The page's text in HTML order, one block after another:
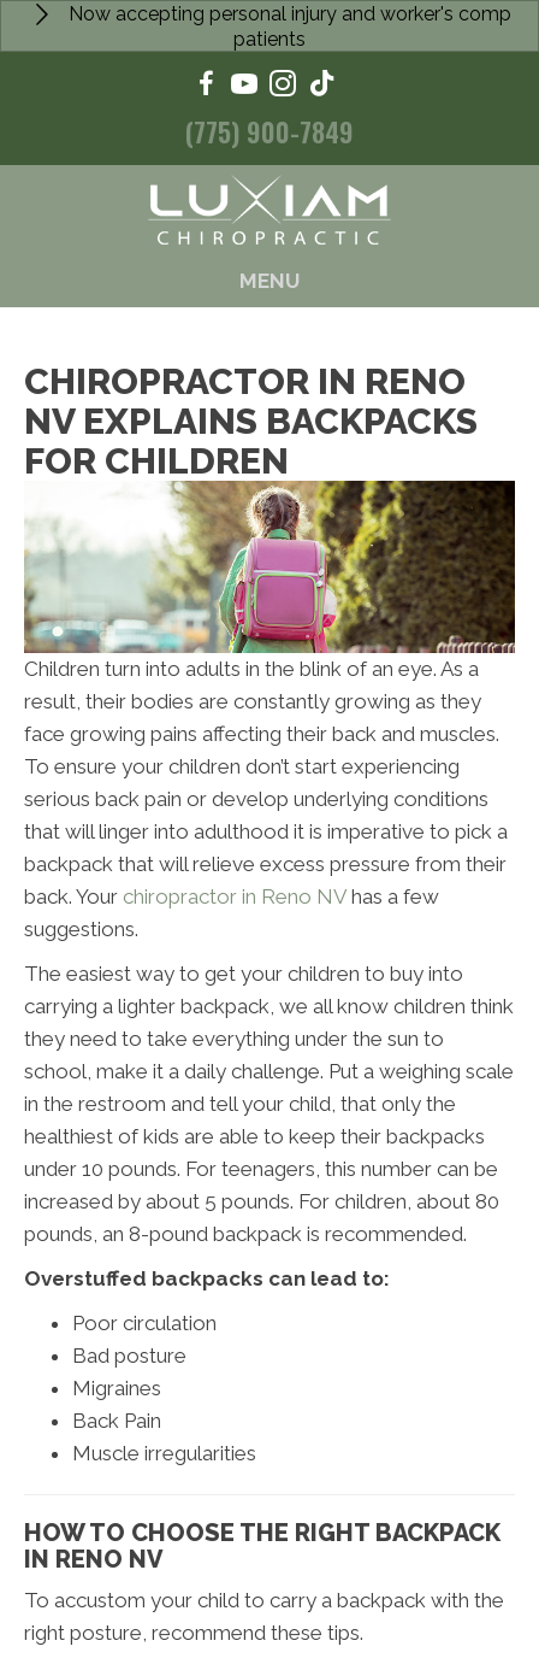
Now accepting personal injury and worker's comp
patients
(775) 900-7849
MENU
CHIROPRACTOR IN RENO
NV EXPLAINS BACKPACKS
FOR CHILDREN
Children turn into adults in the blink of an eye. As a
result, their bodies are constantly growing as they
face growing pains affecting their back and muscles.
To ensure your children don’t start experiencing
serious back pain or develop underlying conditions
that will linger into adulthood it is imperative to pick a
backpack that will relieve excess pressure from their
back. Your chiropractor in Reno NV has a few
suggestions.
The easiest way to get your children to buy into
carrying a lighter backpack, we all know children think
they need to take everything under the sun to
school, make it a daily challenge. Put a weighing scale
in the restroom and tell your child, that only the
healthiest of kids are able to keep their backpacks
under 10 pounds. For teenagers, this number can be
increased by about 5 pounds. For children, about 80
pounds, an 8-pound backpack is recommended.
Overstuffed backpacks can lead to:
Poor circulation
Bad posture
Migraines
Back Pain
Muscle irregularities
HOW TO CHOOSE THE RIGHT BACKPACK
IN RENO NV
To accustom your child to carry a backpack with the
right posture, recommend these tips.